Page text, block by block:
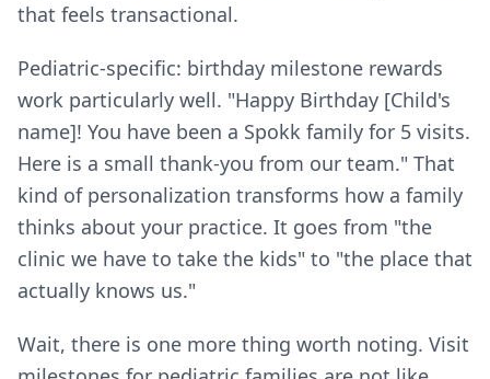
that feels transactional.
Pediatric-specific: birthday milestone rewards
work particularly well. "Happy Birthday [Child's
name]! You have been a Spokk family for 5 visits.
Here is a small thank-you from our team." That
kind of personalization transforms how a family
thinks about your practice. It goes from "the
clinic we have to take the kids" to "the place that
actually knows us."
Wait, there is one more thing worth noting. Visit